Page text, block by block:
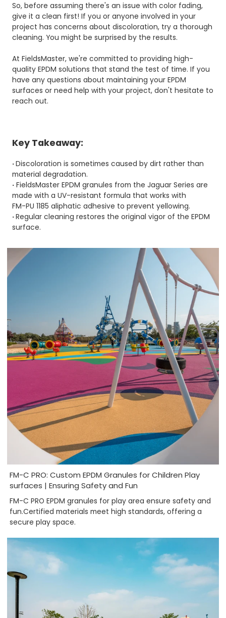
So, before assuming there's an issue with color fading,
give it a clean first! If you or anyone involved in your
project has concerns about discoloration, try a thorough
cleaning. You might be surprised by the results.
At FieldsMaster, we're committed to providing high-
qualityEPDM solutions that stand the test of time. If you
have any questions about maintaining your EPDM
surfaces or need help with your project, don't hesitate to
reach out.
Key Takeaway:
·Discoloration is sometimes caused by dirt rather than
material degradation.
· FieldsMaster EPDM granules from theJaguar Series are
made with a UV-resistant formula that works with
FM-PU 1185 aliphatic adhesive to prevent yellowing.
·Regular cleaning restores the original vigor of the EPDM
surface.
FM-C PRO: Custom EPDM Granules for Children Play
surfaces | Ensuring Safety and Fun
FM-C PRO EPDM granules for play area ensure safety and
fun.Certified materials meet high standards, offering a
secure play space.